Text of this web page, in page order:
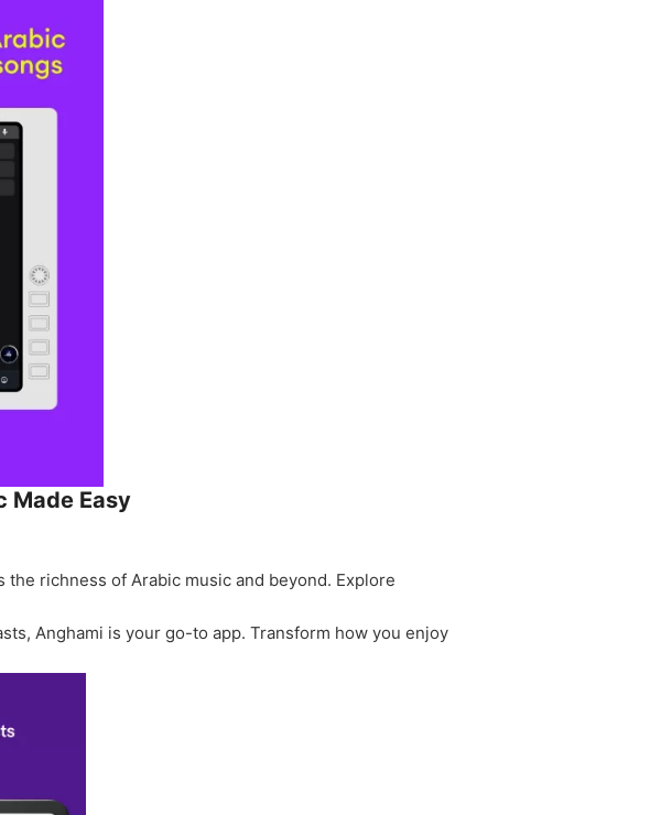
Made Easy
richness of Arabic music and beyond. Explore
Anghami is your go-to app. Transform how you enjoy